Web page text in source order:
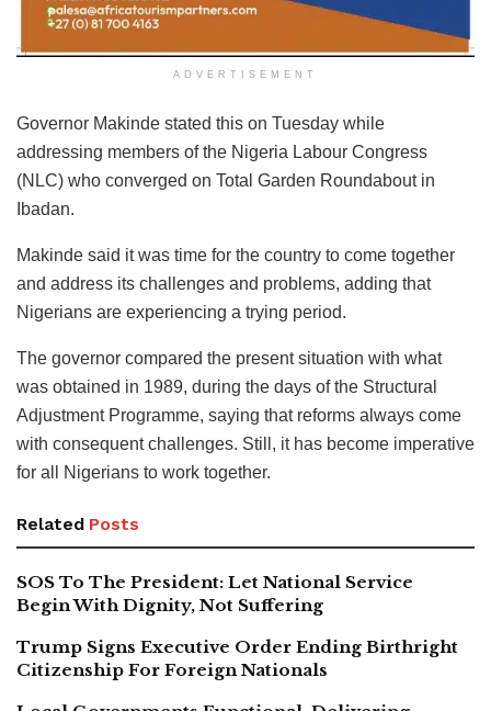
ADVERTISEMENT
Governor Makinde stated this on Tuesday while
addressing members of the Nigeria Labour Congress
(NLC) who converged on Total Garden Roundabout in
Ibadan.
Makinde said it was time for the country to come together
and address its challenges and problems, adding that
Nigerians are experiencing a trying period.
The governor compared the present situation with what
was obtained in 1989, during the days of the Structural
Adjustment Programme, saying that reforms always come
with consequent challenges. Still, it has become imperative
for all Nigerians to work together.
Related Posts
SOS To The President: Let National Service
Begin With Dignity, Not Suffering
Trump Signs Executive Order Ending Birthright
Citizenship For Foreign Nationals